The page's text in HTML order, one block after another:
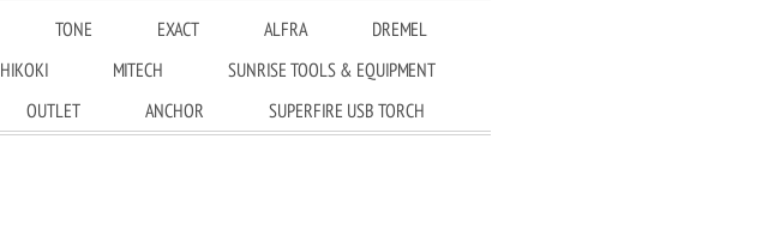
TONE EXACT ALFRA
DREMEL
HIKOKI MITECH
SUNRISE TOOLS & EQUIPMENT
OUTLET ANCHOR SUPERFIRE USB TORCH